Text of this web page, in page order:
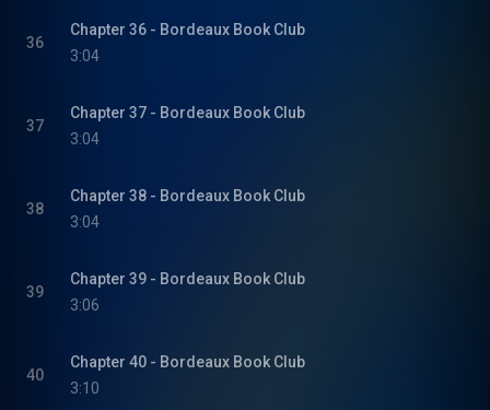
36
Chapter 36 - Bordeaux Book Club
3:04
37
Chapter 37 - Bordeaux Book Club
3:04
38
Chapter 38 - Bordeaux Book Club
3:04
39
Chapter 39 - Bordeaux Book Club
3:06
40
Chapter 40 - Bordeaux Book Club
3:10